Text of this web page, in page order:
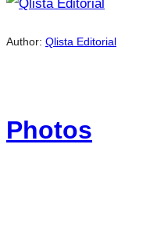
Author: Qlista Editorial
Photos